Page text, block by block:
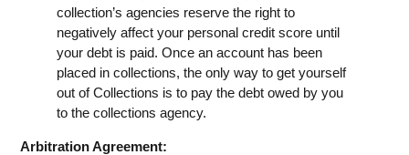
collection’s agencies reserve the right to
negatively affect your personal credit score until
your debt is paid. Once an account has been
placed in collections, the only way to get yourself
out of Collections is to pay the debt owed by you
to the collections agency.
Arbitration Agreement: